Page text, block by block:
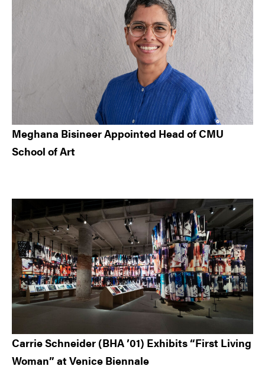
Meghana Bisineer Appointed Head of CMU
School of Art
Carrie Schneider (BHA ’01) Exhibits “First Living
Woman” at Venice Biennale